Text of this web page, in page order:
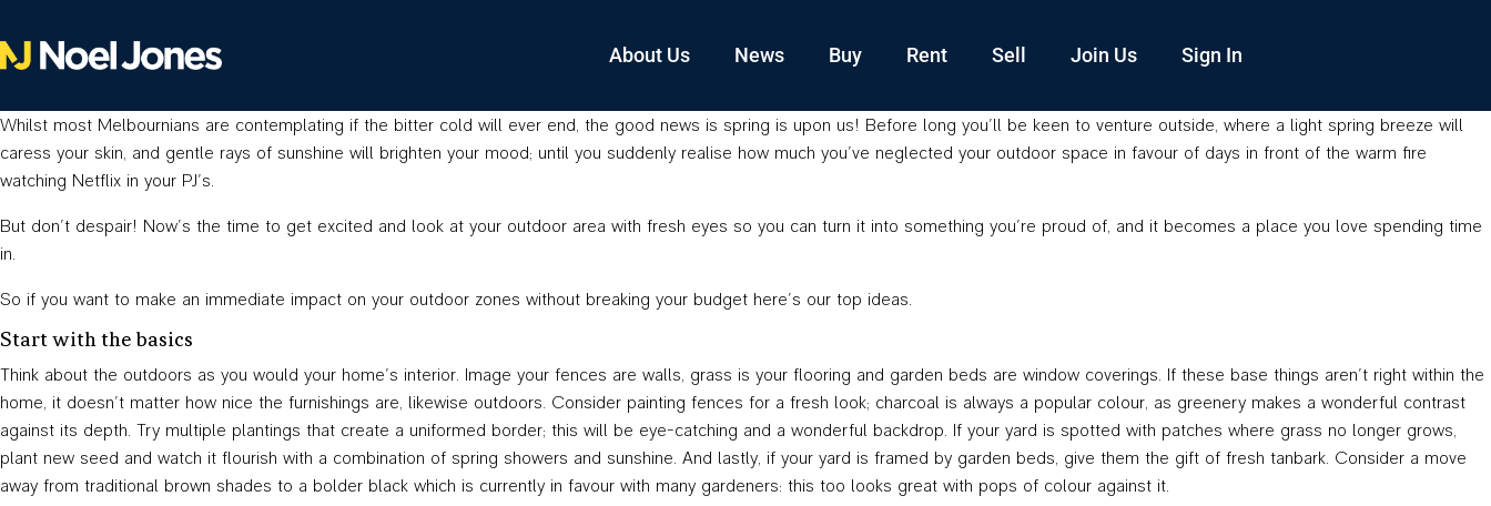
About Us News Buy Rent Sell Join Us Sign In
Whilst most Melbournians are contemplating if the bitter cold will ever end, the good news is spring is upon us! Before long you’ll be keen to venture outside, where a light spring breeze will
caress your skin, and gentle rays of sunshine will brighten your mood; until you suddenly realise how much you’ve neglected your outdoor space in favour of days in front of the warm fire
watching Netflix in your PJ’s.
But don’t despair! Now’s the time to get excited and look at your outdoor area with fresh eyes so you can turn it into something you’re proud of, and it becomes a place you love spending time
in.
So if you want to make an immediate impact on your outdoor zones without breaking your budget here’s our top ideas.
Start with the basics
Think about the outdoors as you would your home’s interior. Image your fences are walls, grass is your flooring and garden beds are window coverings. If these base things aren’t right within the
home, it doesn’t matter how nice the furnishings are, likewise outdoors. Consider painting fences for a fresh look; charcoal is always a popular colour, as greenery makes a wonderful contrast
against its depth. Try multiple plantings that create a uniformed border; this will be eye-catching and a wonderful backdrop. If your yard is spotted with patches where grass no longer grows,
plant new seed and watch it flourish with a combination of spring showers and sunshine. And lastly, if your yard is framed by garden beds, give them the gift of fresh tanbark. Consider a move
away from traditional brown shades to a bolder black which is currently in favour with many gardeners: this too looks great with pops of colour against it.